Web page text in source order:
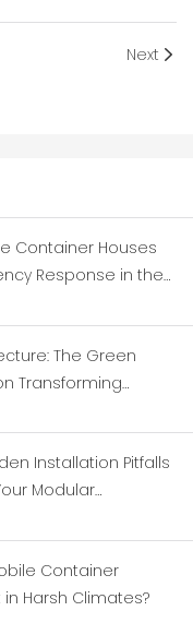
Next
Container Houses
Response in the
The Green
Transforming
Installation Pitfalls
Modular
Container
in Harsh Climates?